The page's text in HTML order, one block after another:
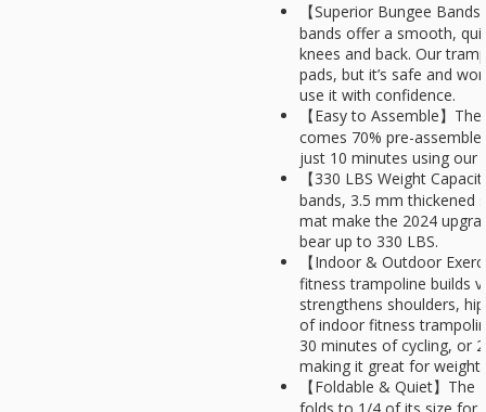
【Superior Bungee
bands offer a smooth,
knees and back. Our
pads, but it’s safe and
use it with confidence.
【Easy to Assemble】
comes 70% pre-
just 10 minutes using our
【330 LBS Weight
bands, 3.5 mm thickened
mat make the 2024
bear up to 330 LBS.
【Indoor & Outdoor
fitness trampoline builds
strengthens shoulders,
of indoor fitness
30 minutes of cycling, or
making it great for weight
【Foldable & Quiet】